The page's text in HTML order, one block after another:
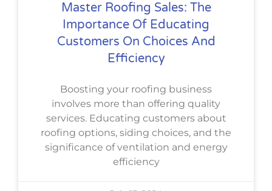
Master Roofing Sales: The
Importance Of Educating
Customers On Choices And
Efficiency
Boosting your roofing business
involves more than offering quality
services. Educating customers about
roofing options, siding choices, and the
significance of ventilation and energy
efficiency